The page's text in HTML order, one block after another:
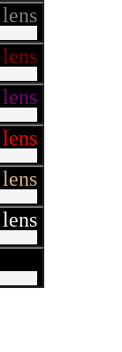
lens
lens
lens
lens
lens
lens